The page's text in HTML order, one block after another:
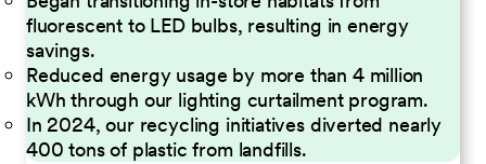
fluorescent to LED bulbs, resulting in energy
savings.
Reduced energy usage by more than 4 million
kWh through our lighting curtailment program.
In 2024, our recycling initiatives diverted nearly
400 tons of plastic from landfills.